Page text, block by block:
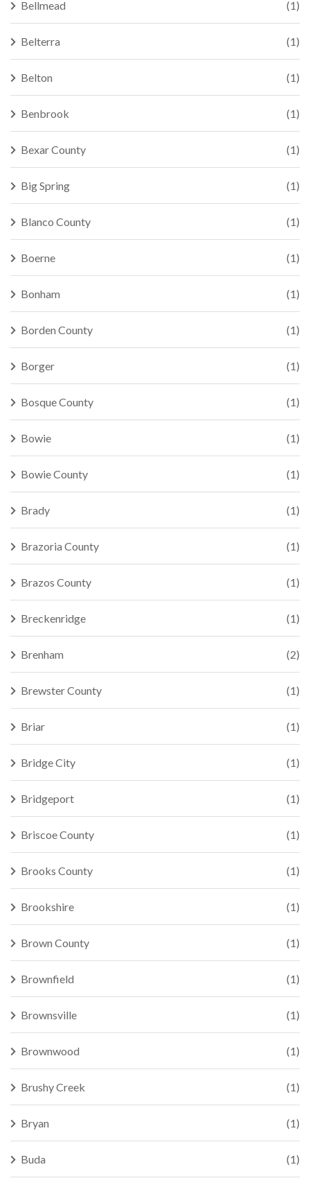
Bellmead (1)
Belterra (1)
Belton (1)
Benbrook (1)
Bexar County (1)
Big Spring (1)
Blanco County (1)
Boerne (1)
Bonham (1)
Borden County (1)
Borger (1)
Bosque County (1)
Bowie (1)
Bowie County (1)
Brady (1)
Brazoria County (1)
Brazos County (1)
Breckenridge (1)
Brenham (2)
Brewster County (1)
Briar (1)
Bridge City (1)
Bridgeport (1)
Briscoe County (1)
Brooks County (1)
Brookshire (1)
Brown County (1)
Brownfield (1)
Brownsville (1)
Brownwood (1)
Brushy Creek (1)
Bryan (1)
Buda (1)